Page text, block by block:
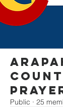
Public · 25